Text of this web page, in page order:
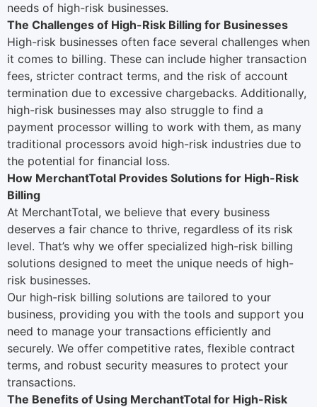
needs of high-risk businesses.
The Challenges of High-Risk Billing for Businesses
High-risk businesses often face several challenges when
it comes to billing. These can include higher transaction
fees, stricter contract terms, and the risk of account
termination due to excessive chargebacks. Additionally,
high-risk businesses may also struggle to find a
payment processor willing to work with them, as many
traditional processors avoid high-risk industries due to
the potential for financial loss.
How MerchantTotal Provides Solutions for High-Risk
Billing
At MerchantTotal, we believe that every business
deserves a fair chance to thrive, regardless of its risk
level. That’s why we offer specialized high-risk billing
solutions designed to meet the unique needs of high-
risk businesses.
Our high-risk billing solutions are tailored to your
business, providing you with the tools and support you
need to manage your transactions efficiently and
securely. We offer competitive rates, flexible contract
terms, and robust security measures to protect your
transactions.
The Benefits of Using MerchantTotal for High-Risk